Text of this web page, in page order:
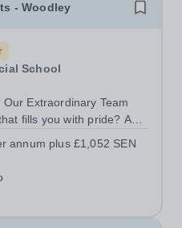
- Woodley
School
Extraordinary Team
fills you with pride? A
child’s life? Join a deeply
annum plus £1,052 SEN